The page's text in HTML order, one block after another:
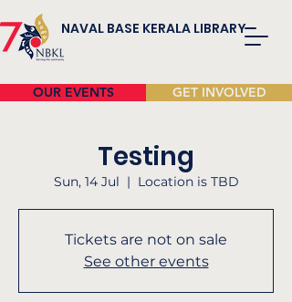
NAVAL BASE KERALA LIBRARY
OUR EVENTS GET INVOLVED
Testing
Sun, 14 Jul
  |
Location is TBD
Tickets are not on sale
See other events